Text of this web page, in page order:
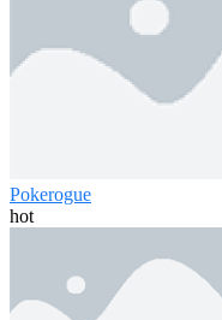
Pokerogue
hot